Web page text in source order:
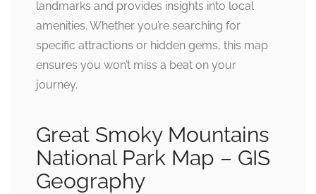
landmarks and provides insights into local
amenities. Whether you’re searching for
specific attractions or hidden gems, this map
ensures you won’t miss a beat on your
journey.
Great Smoky Mountains
National Park Map – GIS
Geography